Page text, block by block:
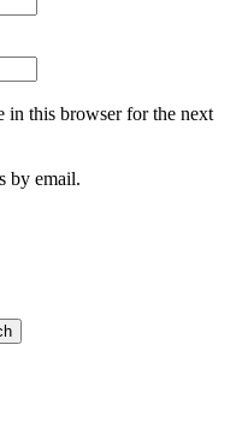
in this browser for the next
by email.